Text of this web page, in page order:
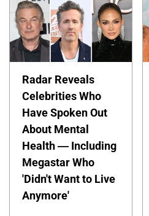
Radar Reveals
Celebrities Who
Have Spoken Out
About Mental
Health — Including
Megastar Who
'Didn't Want to Live
Anymore'